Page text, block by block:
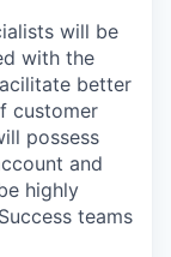
will be
with the
better
customer
possess
and
highly
teams